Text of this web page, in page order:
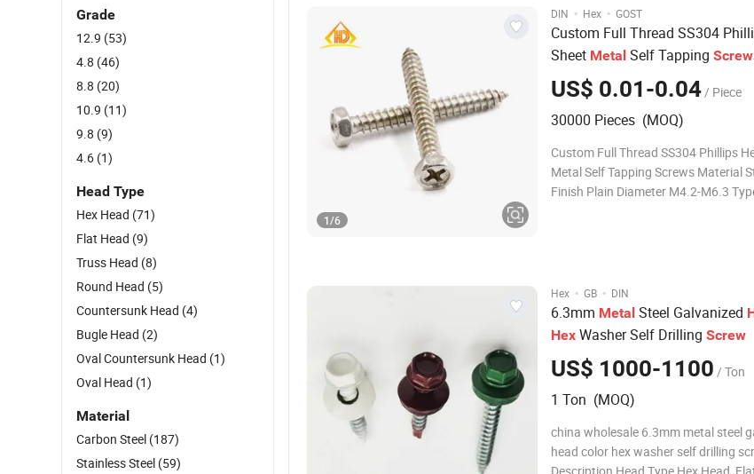
DIN · Hex · GOST
Custom Full Thread SS304
Sheet Metal Self Tapping Screw
US$ 0.01-0.04/ Piece
30000 Pieces (MOQ)
Custom Full Thread SS304 Phillips
Metal Self Tapping Screws Material Stainless Steel
Finish Plain Diameter M4.2-M6.3
1/6
Hex · GB · DIN
6.3mm Metal Steel Galvanized
Hex Washer Self Drilling Screw
US$ 1000-1100 / Ton
1 Ton (MOQ)
china wholesale 6.3mm metal steel
head color hex washer self drilling
Grade
12.9 (53)
4.8 (46)
8.8 (20)
10.9 (11)
9.8 (9)
4.6 (1)
Head Type
Hex Head (71)
Flat Head (9)
Truss Head (8)
Round Head (5)
Countersunk Head (4)
Bugle Head (2)
Oval Countersunk Head (1)
Oval Head (1)
Material
Carbon Steel (187)
Stainless Steel (59)